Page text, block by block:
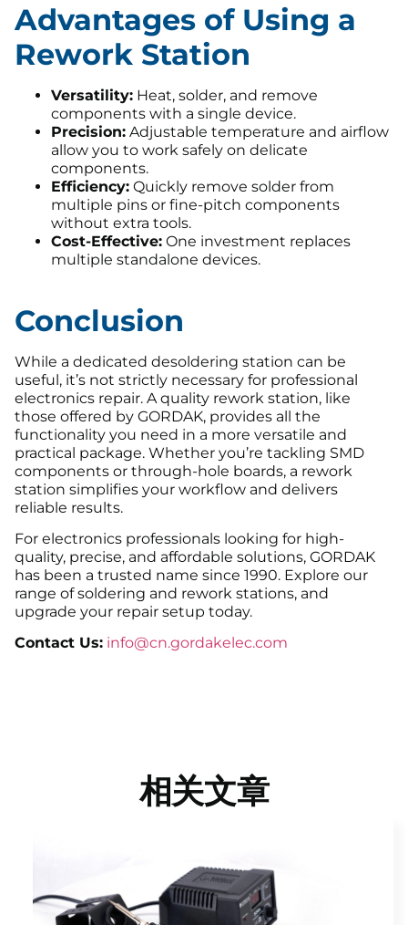
Advantages of Using a
Rework Station
Versatility: Heat, solder, and remove
components with a single device.
Precision: Adjustable temperature and airflow
allow you to work safely on delicate
components.
Efficiency: Quickly remove solder from
multiple pins or fine-pitch components
without extra tools.
Cost-Effective: One investment replaces
multiple standalone devices.
Conclusion
While a dedicated desoldering station can be
useful, it’s not strictly necessary for professional
electronics repair. A quality rework station, like
those offered by GORDAK, provides all the
functionality you need in a more versatile and
practical package. Whether you’re tackling SMD
components or through-hole boards, a rework
station simplifies your workflow and delivers
reliable results.
For electronics professionals looking for high-
quality, precise, and affordable solutions, GORDAK
has been a trusted name since 1990. Explore our
range of soldering and rework stations, and
upgrade your repair setup today.
Contact Us: info@cn.gordakelec.com
相关文章